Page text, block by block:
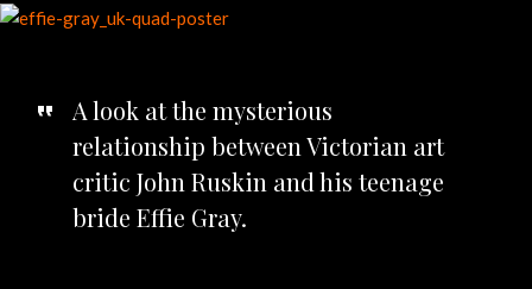
A look at the mysterious
relationship between Victorian art
critic John Ruskin and his teenage
bride Effie Gray.